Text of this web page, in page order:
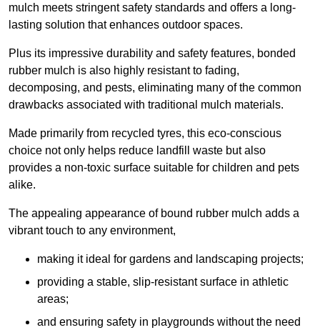
mulch meets stringent safety standards and offers a long-
lasting solution that enhances outdoor spaces.
Plus its impressive durability and safety features, bonded
rubber mulch is also highly resistant to fading,
decomposing, and pests, eliminating many of the common
drawbacks associated with traditional mulch materials.
Made primarily from recycled tyres, this eco-conscious
choice not only helps reduce landfill waste but also
provides a non-toxic surface suitable for children and pets
alike.
The appealing appearance of bound rubber mulch adds a
vibrant touch to any environment,
making it ideal for gardens and landscaping projects;
providing a stable, slip-resistant surface in athletic
areas;
and ensuring safety in playgrounds without the need